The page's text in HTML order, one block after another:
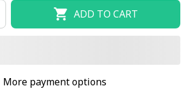
ADD TO CART
More payment options